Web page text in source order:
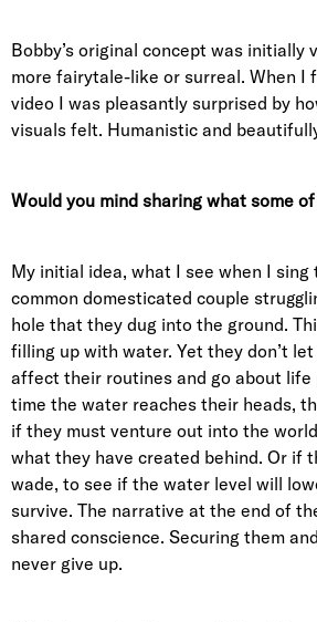
Bobby’s original concept was initially
more fairytale-like or surreal. When I
video I was pleasantly surprised by
visuals felt. Humanistic and
Would you mind sharing what some
My initial idea, what I see when I sing
common domesticated couple
hole that they dug into the ground.
filling up with water. Yet they don’t
affect their routines and go about life
time the water reaches their heads,
if they must venture out into the
what they have created behind. Or if
wade, to see if the water level will
survive. The narrative at the end of
shared conscience. Securing them
never give up.